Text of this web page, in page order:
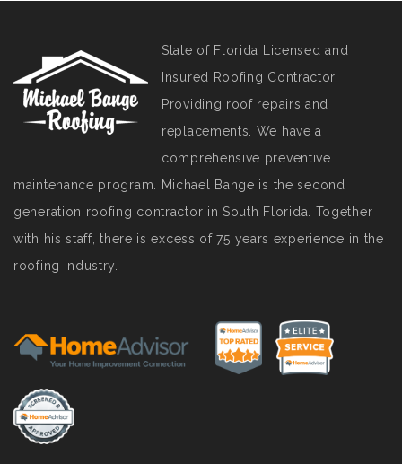
State of Florida Licensed and
Insured Roofing Contractor.
Providing roof repairs and
replacements. We have a
comprehensive preventive
maintenance program. Michael Bange is the second
generation roofing contractor in South Florida. Together
with his staff, there is excess of 75 years experience in the
roofing industry.